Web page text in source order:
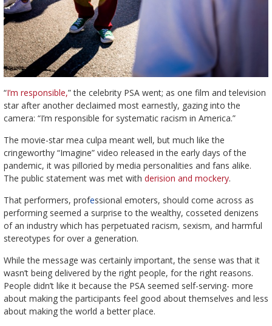
“I’m responsible,” the celebrity PSA went; as one film and television
star after another declaimed most earnestly, gazing into the
camera: “I’m responsible for systematic racism in America.”
The movie-star mea culpa meant well, but much like the
cringeworthy “Imagine” video released in the early days of the
pandemic, it was pilloried by media personalities and fans alike.
The public statement was met with derision and mockery.
That performers, professional emoters, should come across as
performing seemed a surprise to the wealthy, cosseted denizens
of an industry which has perpetuated racism, sexism, and harmful
stereotypes for over a generation.
While the message was certainly important, the sense was that it
wasn’t being delivered by the right people, for the right reasons.
People didn’t like it because the PSA seemed self-serving- more
about making the participants feel good about themselves and less
about making the world a better place.